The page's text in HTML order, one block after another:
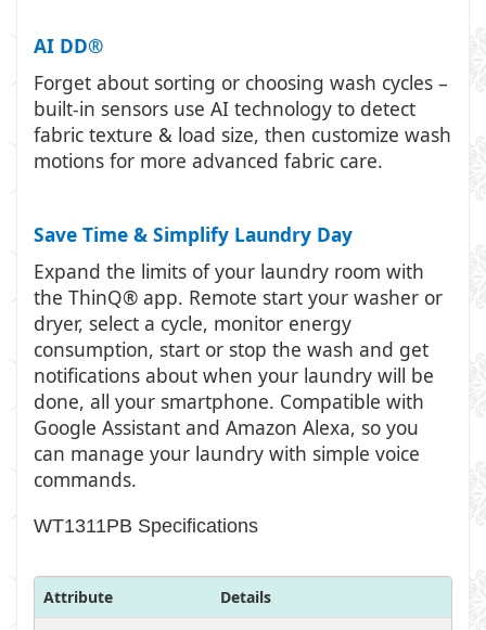
AI DD®
Forget about sorting or choosing wash cycles –
built-in sensors use AI technology to detect
fabric texture & load size, then customize wash
motions for more advanced fabric care.
Save Time & Simplify Laundry Day
Expand the limits of your laundry room with
the ThinQ® app. Remote start your washer or
dryer, select a cycle, monitor energy
consumption, start or stop the wash and get
notifications about when your laundry will be
done, all your smartphone. Compatible with
Google Assistant and Amazon Alexa, so you
can manage your laundry with simple voice
commands.
WT1311PB Specifications
Attribute
Details